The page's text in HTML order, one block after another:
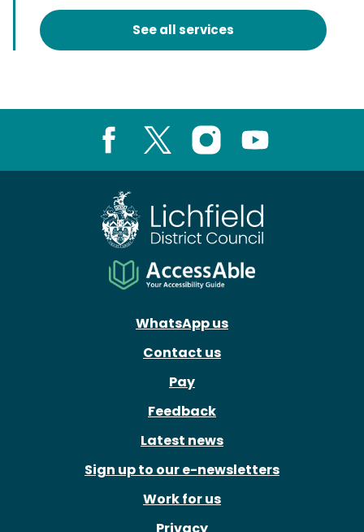
See all services
Instagram
WhatsApp us
Contact us
Pay
Feedback
Latest news
Sign up to our e-newsletters
Work for us